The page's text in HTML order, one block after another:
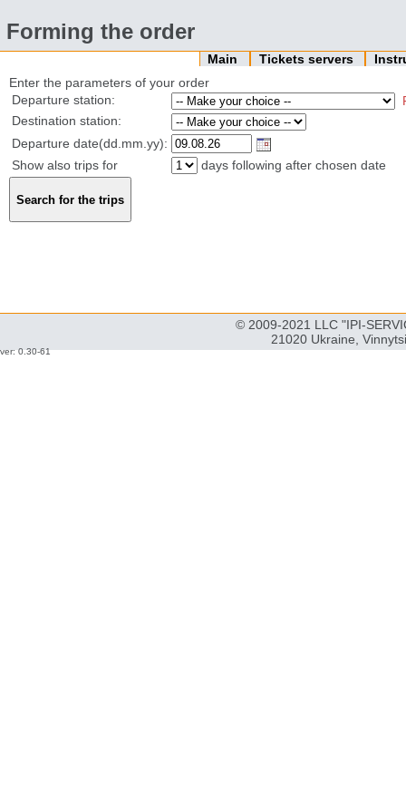
Forming the order
Main Tickets servers
Enter the parameters of your order
Departure station:
Destination station:
Departure date(dd.mm.yy):
Show also trips for
days following after chosen date
© 2009-2021 LLC "IPI-
21020 Ukraine,
ver: 0.30-61